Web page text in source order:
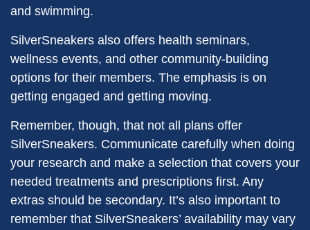
and swimming.
SilverSneakers also offers health seminars,
wellness events, and other community-building
options for their members. The emphasis is on
getting engaged and getting moving.
Remember, though, that not all plans offer
SilverSneakers. Communicate carefully when doing
your research and make a selection that covers your
needed treatments and prescriptions first. Any
extras should be secondary. It’s also important to
remember that SilverSneakers’ availability may vary